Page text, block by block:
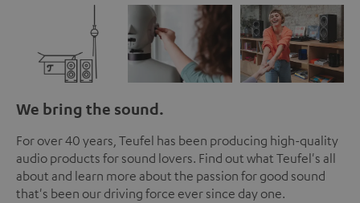
We bring the sound.
For over 40 years, Teufel has been producing high-quality
audio products for sound lovers. Find out what Teufel's all
about and learn more about the passion for good sound
that's been our driving force ever since day one.